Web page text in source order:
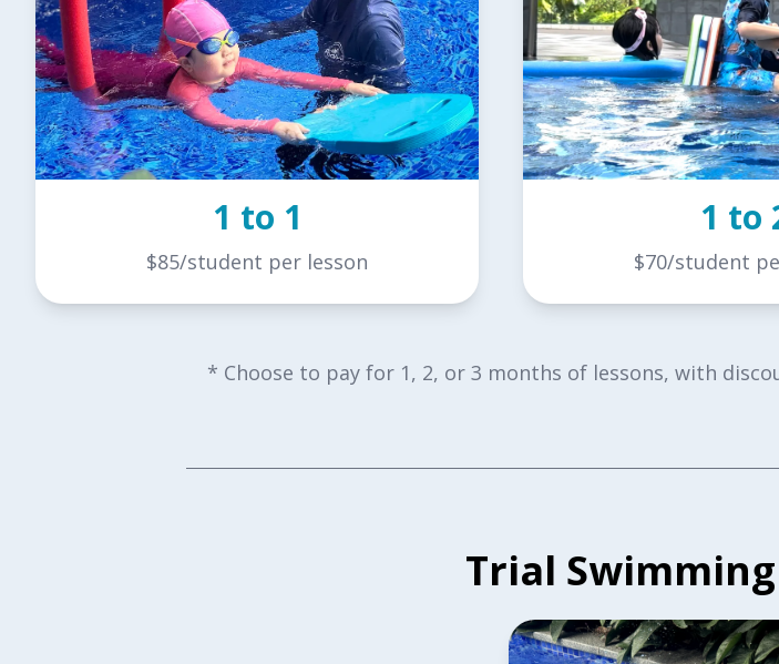
1 to 1
$85/student per lesson
1 to
$70/student
* Choose to pay for 1, 2, or 3 months of lessons, with
Trial Swimming